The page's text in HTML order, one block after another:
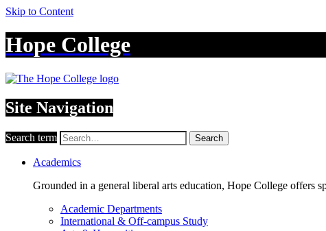
Skip to Content
Hope College
Site Navigation
Search term Search
Academics
Grounded in a general liberal arts education, Hope College offers
Academic Departments
International & Off-campus Study